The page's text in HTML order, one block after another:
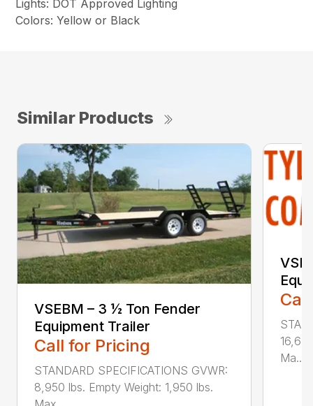
Lights: DOT Approved Lighting
Colors: Yellow or Black
Similar Products
VSEBM – 3 ½ Ton Fender
Equipment Trailer
Call for Pricing
STANDARD SPECIFICATIONS GVWR:
8,950 lbs. Empty Weight: 1,950 lbs.
Ma...